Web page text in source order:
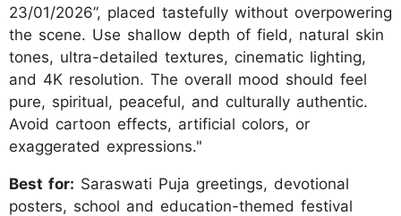
23/01/2026”, placed tastefully without overpowering
the scene. Use shallow depth of field, natural skin
tones, ultra-detailed textures, cinematic lighting,
and 4K resolution. The overall mood should feel
pure, spiritual, peaceful, and culturally authentic.
Avoid cartoon effects, artificial colors, or
exaggerated expressions."
Best for: Saraswati Puja greetings, devotional
posters, school and education-themed festival